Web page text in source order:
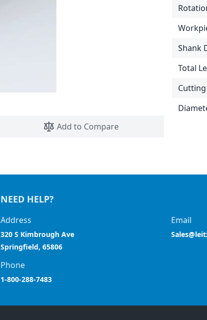
Add to Compare
Shank
Total
NEED HELP?
Address
320 S Kimbrough Ave
Springfield, 65806
Email
Phone
1-800-288-7483